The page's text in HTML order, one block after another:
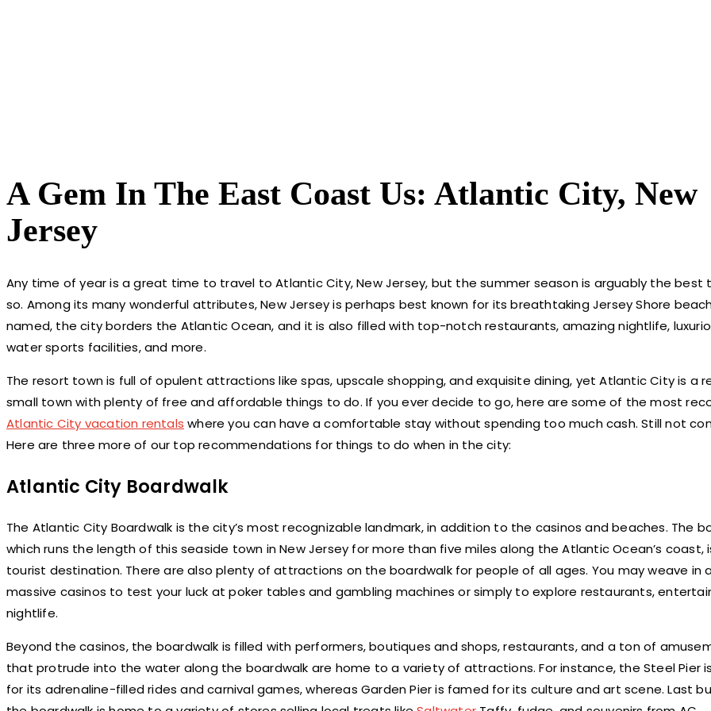
A Gem In The East Coast Us: Atlantic City, New
Jersey
Any time of year is a great time to travel to Atlantic City, New Jersey, but the summer season is arguably the best
so. Among its many wonderful attributes, New Jersey is perhaps best known for its breathtaking Jersey Shore
named, the city borders the Atlantic Ocean, and it is also filled with top-notch restaurants, amazing nightlife,
water sports facilities, and more.
The resort town is full of opulent attractions like spas, upscale shopping, and exquisite dining, yet Atlantic City is a
small town with plenty of free and affordable things to do. If you ever decide to go, here are some of the most
Atlantic City vacation rentals where you can have a comfortable stay without spending too much cash. Still not
Here are three more of our top recommendations for things to do when in the city:
Atlantic City Boardwalk
The Atlantic City Boardwalk is the city’s most recognizable landmark, in addition to the casinos and beaches. The
which runs the length of this seaside town in New Jersey for more than five miles along the Atlantic Ocean’s coast,
tourist destination. There are also plenty of attractions on the boardwalk for people of all ages. You may weave in
massive casinos to test your luck at poker tables and gambling machines or simply to explore restaurants,
nightlife.
Beyond the casinos, the boardwalk is filled with performers, boutiques and shops, restaurants, and a ton of
that protrude into the water along the boardwalk are home to a variety of attractions. For instance, the Steel Pier
for its adrenaline-filled rides and carnival games, whereas Garden Pier is famed for its culture and art scene. Last